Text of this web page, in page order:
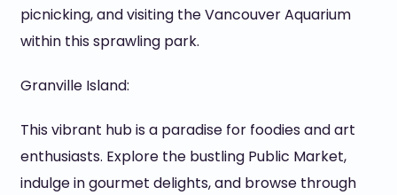
picnicking, and visiting the Vancouver Aquarium
within this sprawling park.
Granville Island:
This vibrant hub is a paradise for foodies and art
enthusiasts. Explore the bustling Public Market,
indulge in gourmet delights, and browse through